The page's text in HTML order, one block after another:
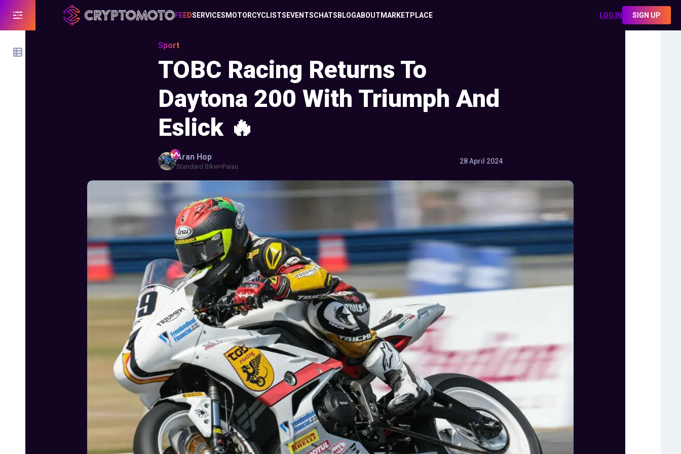
FEEDSERVICES MOTORCYCLISTS EVENTSCHATS BLOGABOUT MARKETPLACE LOG IN SIGN UP
Sport
TOBC Racing Returns To
Daytona 200 With Triumph And
Eslick 🔥
Aran Hop
Standard Biker Palau
28 April 2024